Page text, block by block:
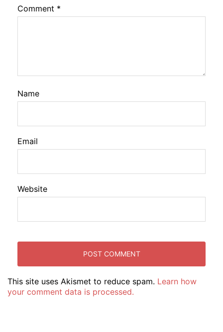
Comment *
Name
Email
Website
This site uses Akismet to reduce spam. Learn how
your comment data is processed.